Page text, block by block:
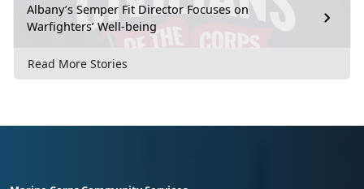
Albany’s Semper Fit Director Focuses on
Warfighters’ Well-being
Read More Stories